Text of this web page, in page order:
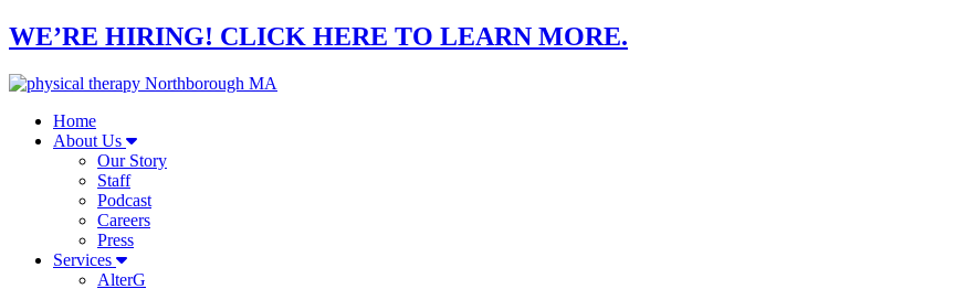
WE’RE HIRING! CLICK HERE TO LEARN MORE.
Home
About Us
Our Story
Staff
Podcast
Careers
Press
Services
AlterG